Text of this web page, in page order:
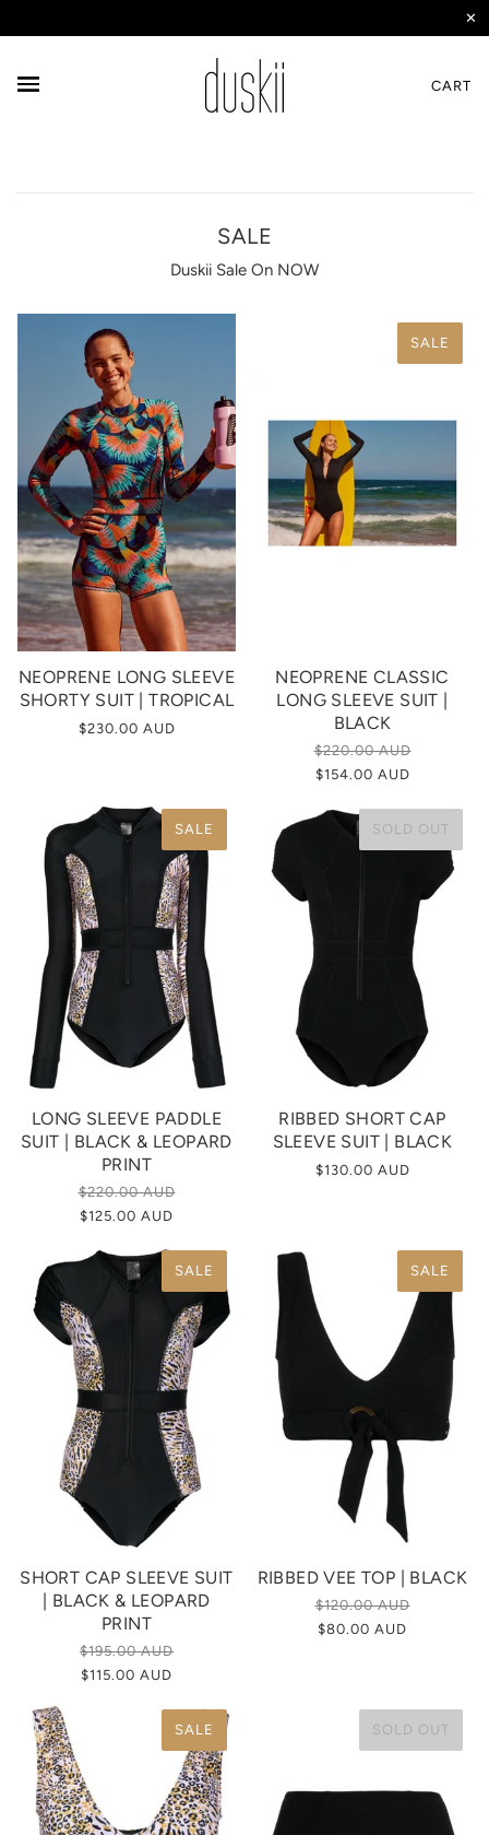
✕
CART
SALE
Duskii Sale On NOW
NEOPRENE LONG SLEEVE
SHORTY SUIT | TROPICAL
$230.00 AUD
SALE
NEOPRENE CLASSIC
LONG SLEEVE SUIT |
BLACK
$220.00 AUD
$154.00 AUD
SALE
LONG SLEEVE PADDLE
SUIT | BLACK & LEOPARD
PRINT
$220.00 AUD
$125.00 AUD
SOLD OUT
RIBBED SHORT CAP
SLEEVE SUIT | BLACK
$130.00 AUD
SALE
SHORT CAP SLEEVE SUIT
| BLACK & LEOPARD
PRINT
$195.00 AUD
$115.00 AUD
SALE
RIBBED VEE TOP | BLACK
$120.00 AUD
$80.00 AUD
SALE SOLD OUT